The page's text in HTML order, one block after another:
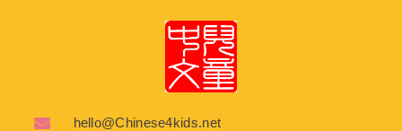
hello@Chinese4kids.net